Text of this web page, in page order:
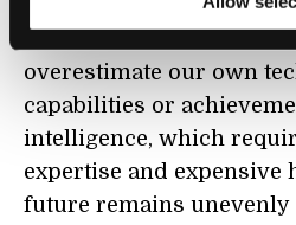
marketing hype and the
overestimate our own
capabilities or
intelligence, which
expertise and expensive
future remains